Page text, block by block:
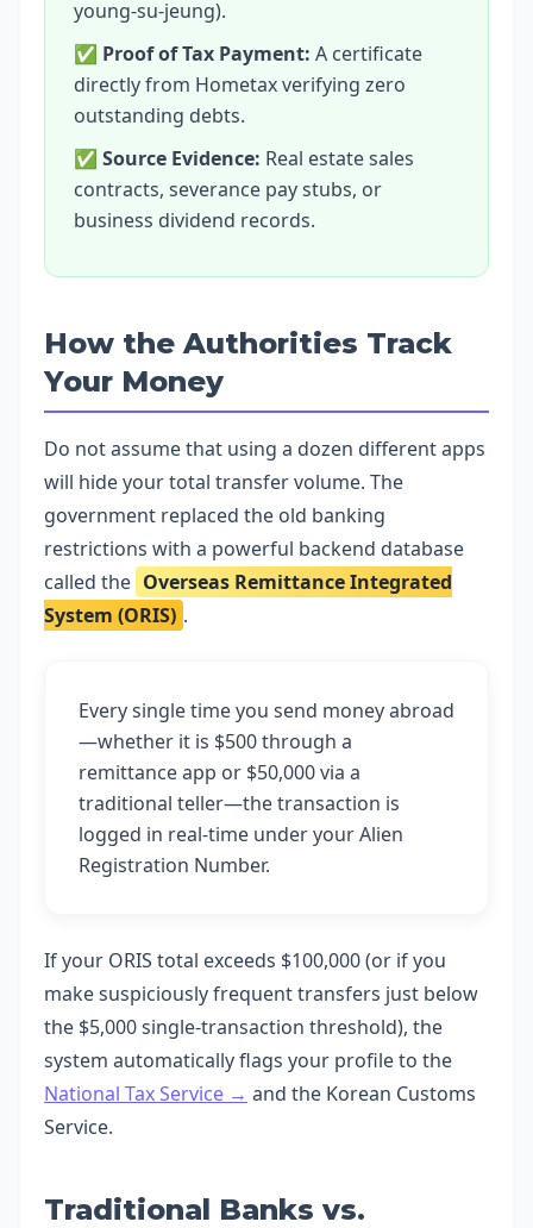
young-su-jeung).
✅ Proof of Tax Payment: A certificate
directly from Hometax verifying zero
outstanding debts.
✅ Source Evidence: Real estate sales
contracts, severance pay stubs, or
business dividend records.
How the Authorities Track
Your Money
Do not assume that using a dozen different apps
will hide your total transfer volume. The
government replaced the old banking
restrictions with a powerful backend database
called the Overseas Remittance Integrated
System (ORIS) .
Every single time you send money abroad
—whether it is $500 through a
remittance app or $50,000 via a
traditional teller—the transaction is
logged in real-time under your Alien
Registration Number.
If your ORIS total exceeds $100,000 (or if you
make suspiciously frequent transfers just below
the $5,000 single-transaction threshold), the
system automatically flags your profile to the
National Tax Service → and the Korean Customs
Service.
Traditional Banks vs.